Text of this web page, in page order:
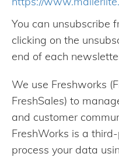
You can unsubscribe
clicking on the
end of each
We use Freshworks
FreshSales) to
and customer
FreshWorks is a
process your data